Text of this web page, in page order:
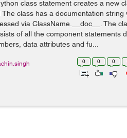
class statement creates a new
The class has a documentation string
via ClassName.__doc__. The
of all the component statements
data attributes and fu...
0 0 0